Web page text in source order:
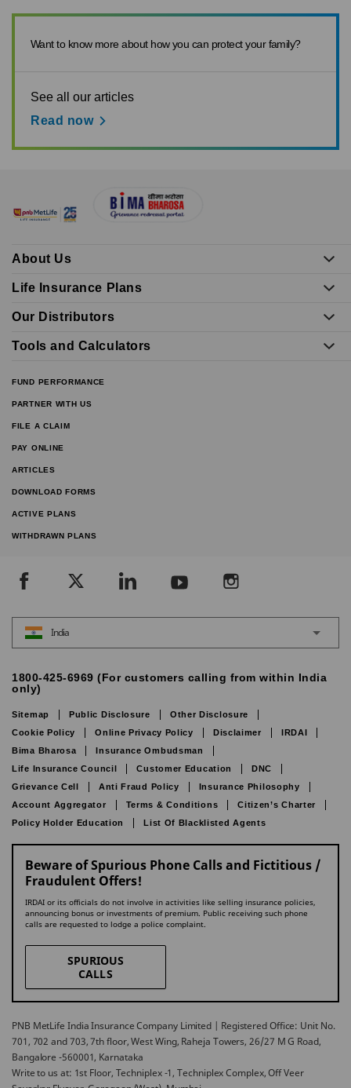
Want to know more about how you can protect your family?
See all our articles
Read now
About Us
Life Insurance Plans
Our Distributors
Tools and Calculators
FUND PERFORMANCE
PARTNER WITH US
FILE A CLAIM
PAY ONLINE
ARTICLES
DOWNLOAD FORMS
ACTIVE PLANS
WITHDRAWN PLANS
India
1800-425-6969 (For customers calling from within India
only)
Sitemap Public Disclosure
Other Disclosure
Cookie Policy
Online Privacy Policy Disclaimer
IRDAI
Bima Bharosa
Insurance Ombudsman
Life Insurance Council
Customer Education
DNC
Grievance Cell
Anti Fraud Policy
Insurance Philosophy
Account Aggregator
Terms & Conditions
Citizen’s Charter
Policy Holder Education
List Of Blacklisted Agents
Beware of Spurious Phone Calls and Fictitious /
Fraudulent Offers!
IRDAI or its officials do not involve in activities like selling insurance policies,
announcing bonus or investments of premium. Public receiving such phone
calls are requested to lodge a police complaint.
SPURIOUS
CALLS
PNB MetLife India Insurance Company Limited | Registered Office: Unit No.
701, 702 and 703, 7th floor, West Wing, Raheja Towers, 26/27 M G Road,
Bangalore -560001, Karnataka
Write to us at: 1st Floor, Techniplex -1, Techniplex Complex, Off Veer